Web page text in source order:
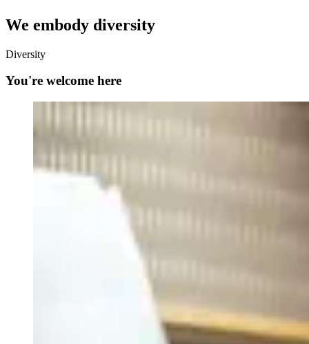
We embody diversity
Diversity
You're welcome here